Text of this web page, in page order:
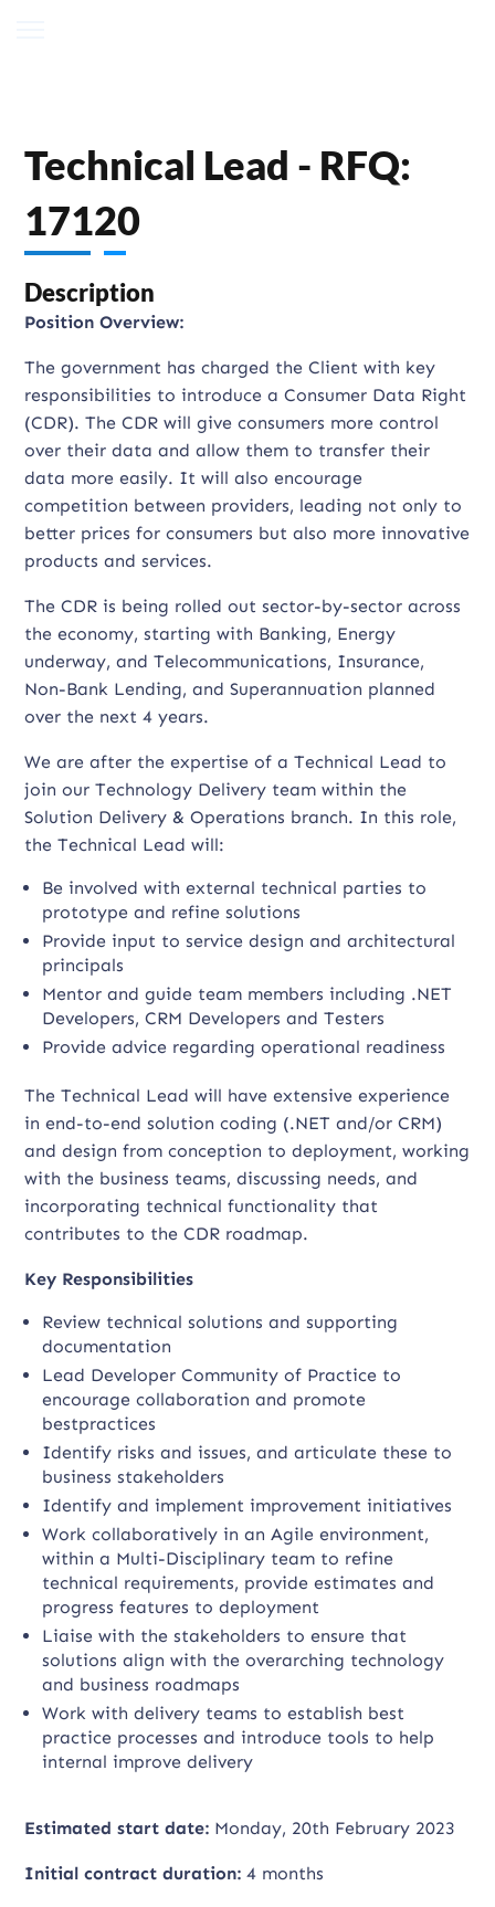
Technical Lead - RFQ:
17120
Description
Position Overview:
The government has charged the Client with key
responsibilities to introduce a Consumer Data Right
(CDR). The CDR will give consumers more control
over their data and allow them to transfer their
data more easily. It will also encourage
competition between providers, leading not only to
better prices for consumers but also more innovative
products and services.
The CDR is being rolled out sector-by-sector across
the economy, starting with Banking, Energy
underway, and Telecommunications, Insurance,
Non-Bank Lending, and Superannuation planned
over the next 4 years.
We are after the expertise of a Technical Lead to
join our Technology Delivery team within the
Solution Delivery & Operations branch. In this role,
the Technical Lead will:
Be involved with external technical parties to
prototype and refine solutions
Provide input to service design and architectural
principals
Mentor and guide team members including .NET
Developers, CRM Developers and Testers
Provide advice regarding operational readiness
The Technical Lead will have extensive experience
in end-to-end solution coding (.NET and/or CRM)
and design from conception to deployment, working
with the business teams, discussing needs, and
incorporating technical functionality that
contributes to the CDR roadmap.
Key Responsibilities
Review technical solutions and supporting
documentation
Lead Developer Community of Practice to
encourage collaboration and promote
bestpractices
Identify risks and issues, and articulate these to
business stakeholders
Identify and implement improvement initiatives
Work collaboratively in an Agile environment,
within a Multi-Disciplinary team to refine
technical requirements, provide estimates and
progress features to deployment
Liaise with the stakeholders to ensure that
solutions align with the overarching technology
and business roadmaps
Work with delivery teams to establish best
practice processes and introduce tools to help
internal improve delivery
Estimated start date: Monday, 20th February 2023
Initial contract duration: 4 months